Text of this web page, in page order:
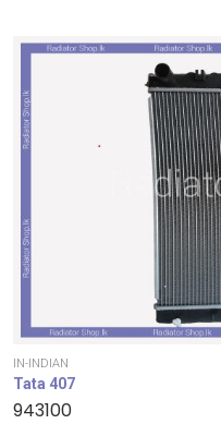
IN-INDIAN
Tata 407
943100